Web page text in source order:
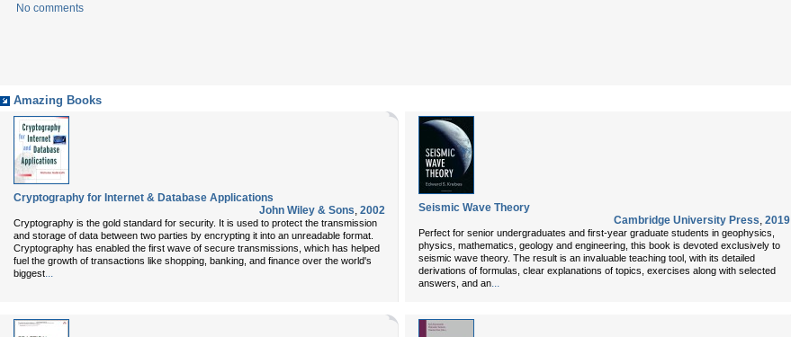
No comments
Amazing Books
Cryptography for Internet & Database Applications
John Wiley & Sons, 2002
Cryptography is the gold standard for security. It is used to protect the transmission
and storage of data between two parties by encrypting it into an unreadable format.
Cryptography has enabled the first wave of secure transmissions, which has helped
fuel the growth of transactions like shopping, banking, and finance over the world's
biggest...
Seismic Wave Theory
Cambridge University Press, 2019
Perfect for senior undergraduates and first-year graduate students in geophysics,
physics, mathematics, geology and engineering, this book is devoted exclusively to
seismic wave theory. The result is an invaluable teaching tool, with its detailed
derivations of formulas, clear explanations of topics, exercises along with selected
answers, and an...